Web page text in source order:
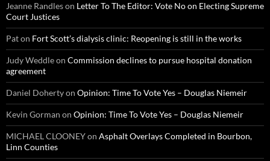
Jeanne Randleson Letter To The Editor: Vote No on Electing Supreme
Court Justices
Paton Fort Scott’s dialysis clinic: Reopening is still in the works
Judy Weddleon Commission declines to pursue hospital donation
agreement
Daniel Dohertyon Opinion: Time To Vote Yes – Douglas Niemeir
Kevin Gorman on Opinion: Time To Vote Yes – Douglas Niemeir
MICHAEL CLOONEYon Asphalt Overlays Completed in Bourbon,
Linn Counties